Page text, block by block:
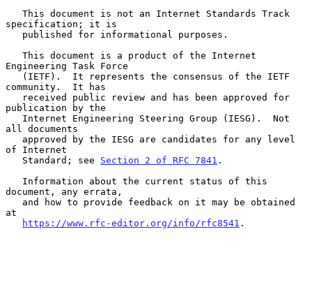
specification; it is
Engineering Task Force
community.  It has
publication by the
all documents
of Internet
   Standard; see
Section 2 of RFC 7841 .
document, any errata,
at
https://www.rfc-editor.org/info/rfc8541 .